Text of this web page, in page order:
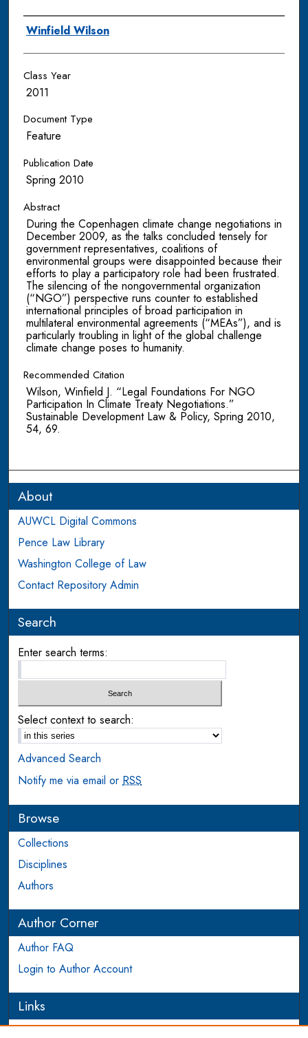
Authors
Winfield Wilson
Class Year
2011
Document Type
Feature
Publication Date
Spring 2010
Abstract
During the Copenhagen climate change negotiations in
December 2009, as the talks concluded tensely for
government representatives, coalitions of
environmental groups were disappointed because their
efforts to play a participatory role had been frustrated.
The silencing of the nongovernmental organization
(“NGO”) perspective runs counter to established
international principles of broad participation in
multilateral environmental agreements (“MEAs”), and is
particularly troubling in light of the global challenge
climate change poses to humanity.
Recommended Citation
Wilson, Winfield J. “Legal Foundations For NGO
Participation In Climate Treaty Negotiations.”
Sustainable Development Law & Policy, Spring 2010,
54, 69.
About
AUWCL Digital Commons
Pence Law Library
Washington College of Law
Contact Repository Admin
Search
Enter search terms:
Select context to search:
Advanced Search
Notify me via email orRSS
Browse
Collections
Disciplines
Authors
Author Corner
Author FAQ
Login to Author Account
Links
PEEL